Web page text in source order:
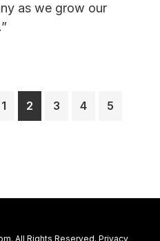
as we grow our
Page
1 Page
2 Page
3 Page
4 Page
5
All Rights Reserved. Privacy